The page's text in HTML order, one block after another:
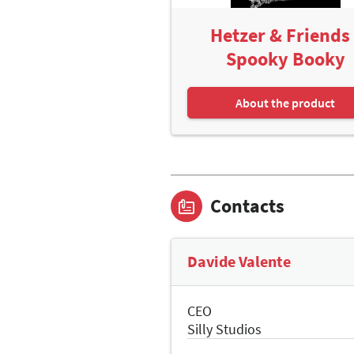
Hetzer & Friends
Spooky Booky
About the product
Contacts
Davide Valente
CEO
Silly Studios